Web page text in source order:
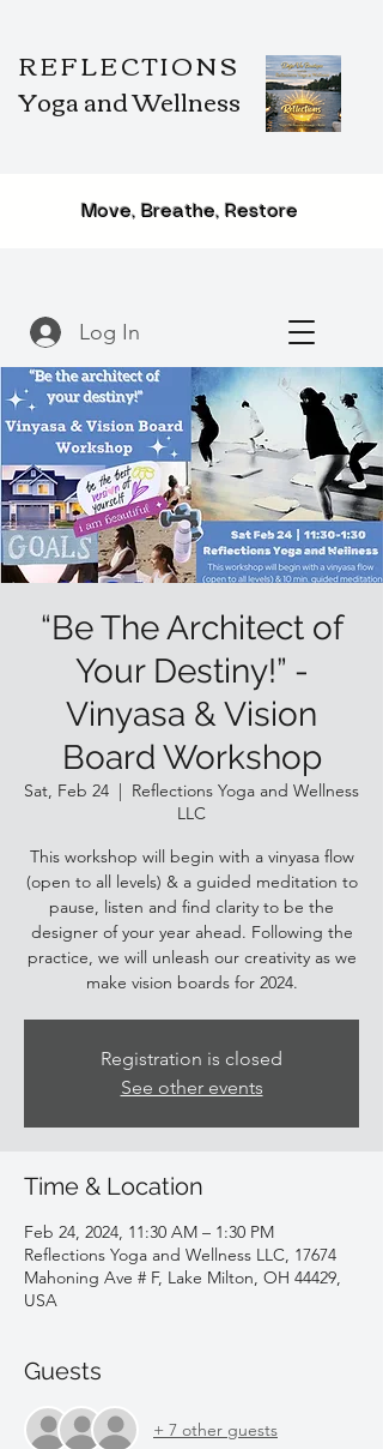
REFLECTIONS
Yoga and Wellness
Move, Breathe, Restore
Log In
“Be The Architect of
Your Destiny!” -
Vinyasa & Vision
Board Workshop
Sat, Feb 24
  |
Reflections Yoga and Wellness
LLC
This workshop will begin with a vinyasa flow
(open to all levels) & a guided meditation to
pause, listen and find clarity to be the
designer of your year ahead. Following the
practice, we will unleash our creativity as we
make vision boards for 2024.
Registration is closed
See other events
Time & Location
Feb 24, 2024, 11:30 AM – 1:30 PM
Reflections Yoga and Wellness LLC, 17674
Mahoning Ave # F, Lake Milton, OH 44429,
USA
Guests
+ 7 other guests